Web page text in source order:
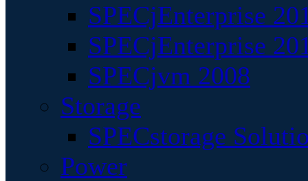
SPECjEnterprise
SPECjEnterprise
SPECjvm 2008
Storage
SPECstorage
Power